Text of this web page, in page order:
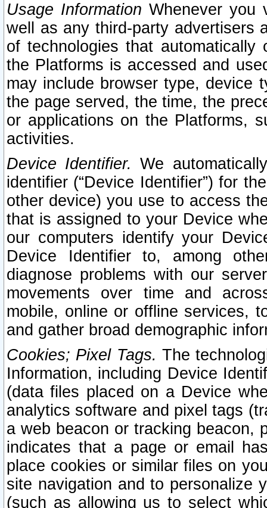
Usage Information Whenever you
well as any third-party advertisers
of technologies that
the Platforms is accessed and
may include browser type, device
the page served, the time, the
or applications on the Platforms,
activities.
Device Identifier. We
identifier (“Device Identifier”) for
other device) you use to access
that is assigned to your Device
our computers identify your
Device Identifier to, among
diagnose problems with our
movements over time and
mobile, online or offline services,
and gather broad demographic
Cookies; Pixel Tags. The
Information, including Device
(data files placed on a Device
analytics software and pixel tags
a web beacon or tracking beacon,
indicates that a page or email
place cookies or similar files on
site navigation and to personalize
(such as allowing us to select